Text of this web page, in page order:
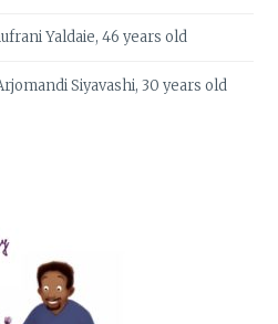
Yaldaie, 46 years old
Siyavashi, 30 years old